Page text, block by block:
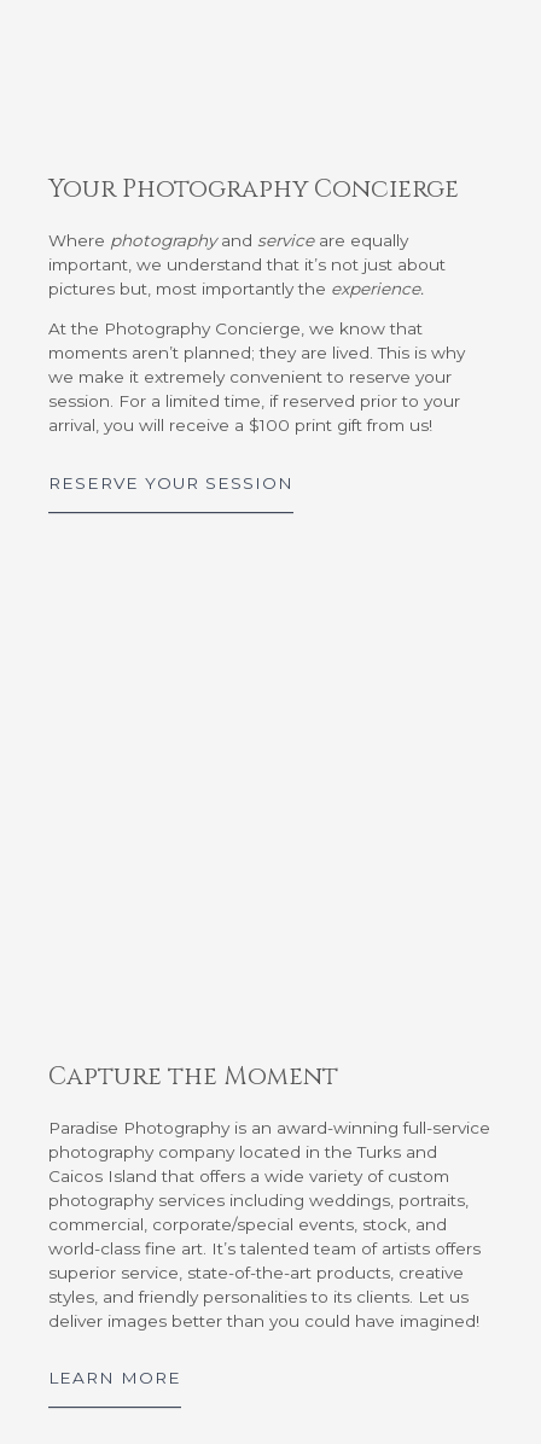
Your Photography Concierge
Where photographyand service are equally
important, we understand that it’s not just about
pictures but, most importantly the experience.
At the Photography Concierge, we know that
moments aren’t planned; they are lived. This is why
we make it extremely convenient to reserve your
session. For a limited time, if reserved prior to your
arrival, you will receive a $100 print gift from us!
RESERVE YOUR SESSION
Capture the Moment
Paradise Photography is an award-winning full-service
photography company located in the Turks and
Caicos Island that offers a wide variety of custom
photography services including weddings, portraits,
commercial, corporate/special events, stock, and
world-class fine art. It’s talented team of artists offers
superior service, state-of-the-art products, creative
styles, and friendly personalities to its clients. Let us
deliver images better than you could have imagined!
LEARN MORE